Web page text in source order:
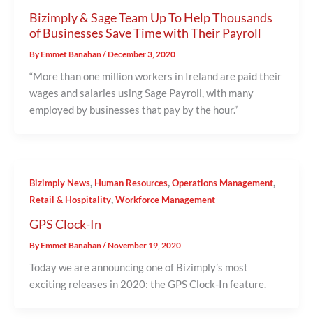
Bizimply & Sage Team Up To Help Thousands
of Businesses Save Time with Their Payroll
ByEmmet Banahan/December 3, 2020
“More than one million workers in Ireland are paid their
wages and salaries using Sage Payroll, with many
employed by businesses that pay by the hour.”
Bizimply News, Human Resources,Operations Management,
Retail & Hospitality,Workforce Management
GPS Clock-In
ByEmmet Banahan/November 19, 2020
Today we are announcing one of Bizimply’s most
exciting releases in 2020: the GPS Clock-In feature.